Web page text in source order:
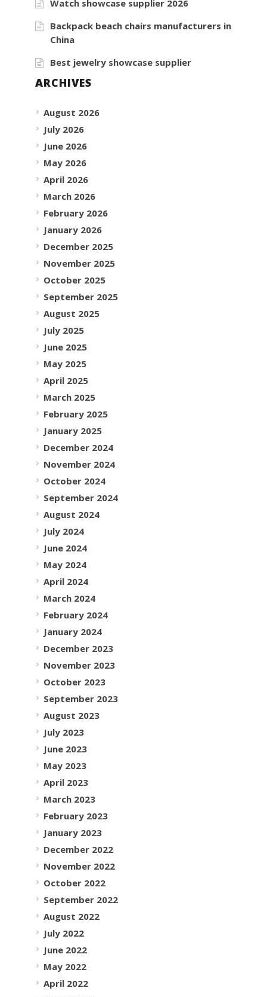
Watch showcase supplier 2026
Backpack beach chairs manufacturers in
China
Best jewelry showcase supplier
ARCHIVES
August 2026
July 2026
June 2026
May 2026
April 2026
March 2026
February 2026
January 2026
December 2025
November 2025
October 2025
September 2025
August 2025
July 2025
June 2025
May 2025
April 2025
March 2025
February 2025
January 2025
December 2024
November 2024
October 2024
September 2024
August 2024
July 2024
June 2024
May 2024
April 2024
March 2024
February 2024
January 2024
December 2023
November 2023
October 2023
September 2023
August 2023
July 2023
June 2023
May 2023
April 2023
March 2023
February 2023
January 2023
December 2022
November 2022
October 2022
September 2022
August 2022
July 2022
June 2022
May 2022
April 2022